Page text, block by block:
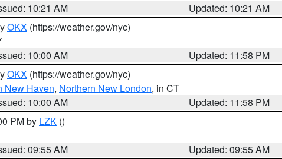
10:21 AM
Updated: 10:21 AM
OKX (https://weather.gov/nyc)
10:00 AM
Updated: 11:58 PM
OKX (https://weather.gov/nyc)
New Haven, Northern New London, in CT
10:00 AM
Updated: 11:58 PM
PM by LZK ()
09:55 AM
Updated: 09:55 AM